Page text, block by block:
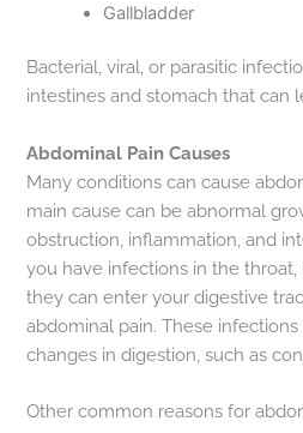
Gallbladder
Bacterial, viral, or parasitic
intestines and stomach that can
Abdominal Pain Causes
Many conditions can cause
main cause can be abnormal
obstruction, inflammation, and
you have infections in the
they can enter your digestive
abdominal pain. These
changes in digestion, such as
Other common reasons for